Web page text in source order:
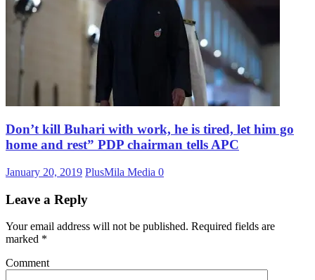
Don’t kill Buhari with work, he is tired, let him go
home and rest” PDP chairman tells APC
January 20, 2019 PlusMila Media 0
Leave a Reply
Your email address will not be published. Required fields are
marked *
Comment